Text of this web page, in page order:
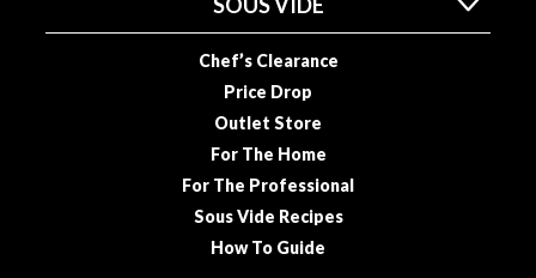
Chef’s Clearance
Price Drop
Outlet Store
For The Home
For The Professional
Sous Vide Recipes
How To Guide